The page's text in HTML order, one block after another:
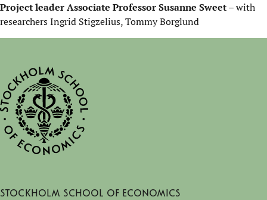
Project leader Associate Professor Susanne Sweet– with
researchers Ingrid Stigzelius, Tommy Borglund
Stockholm School of Economics